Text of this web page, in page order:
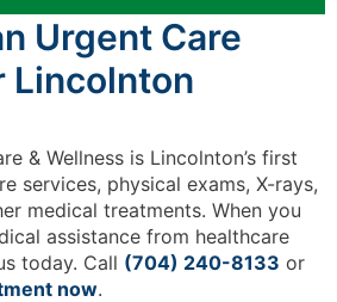
Urgent Care
Lincolnton
& Wellness is Lincolnton’s first
services, physical exams, X-rays,
medical treatments. When you
assistance from healthcare
today. Call (704) 240-8133 or
now.